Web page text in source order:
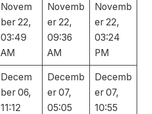
Novem
ber 22,
03:49
AM
Novemb
er 22,
09:36
AM
Novemb
er 22,
03:24
PM
Decem
ber 06,
11:12
Decemb
er 07,
05:05
Decemb
er 07,
10:55